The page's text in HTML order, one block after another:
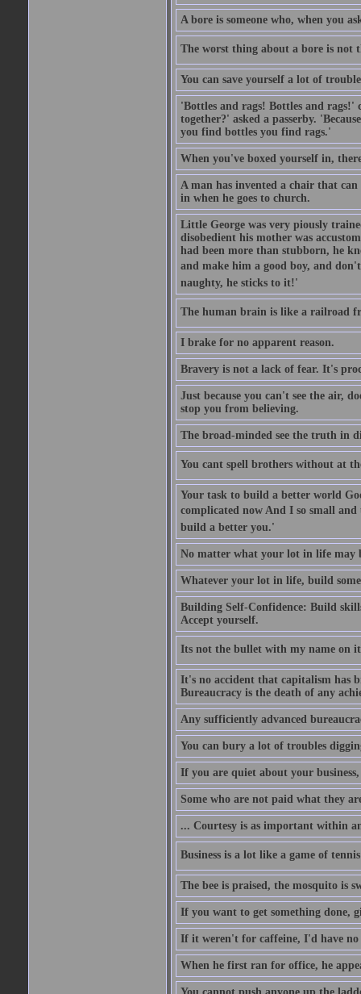
A bore is someone who, when you
The worst thing about a bore is not
You can save yourself a lot of
'Bottles and rags! Bottles and rags!'
together?' asked a passerby.
you find bottles you find rags.'
When you've boxed yourself in,
A man has invented a chair that
in when he goes to church.
Little George was very piously
disobedient his mother was
had been more than stubborn, he
and make him a good boy, and
naughty, he sticks to it!'
The human brain is like a railroad
I brake for no apparent reason.
Bravery is not a lack of fear. It's
Just because you can't see the air,
stop you from believing.
The broad-minded see the truth in
You cant spell brothers without at
Your task to build a better world
complicated now And I so small and
build a better you.'
No matter what your lot in life may
Whatever your lot in life, build
Building Self-Confidence: Build
Accept yourself.
Its not the bullet with my name on
It's no accident that capitalism has
Bureaucracy is the death of any
Any sufficiently advanced
You can bury a lot of troubles
If you are quiet about your
Some who are not paid what they
... Courtesy is as important within
Business is a lot like a game of
The bee is praised, the mosquito is
If you want to get something done,
If it weren't for caffeine, I'd have no
When he first ran for office, he